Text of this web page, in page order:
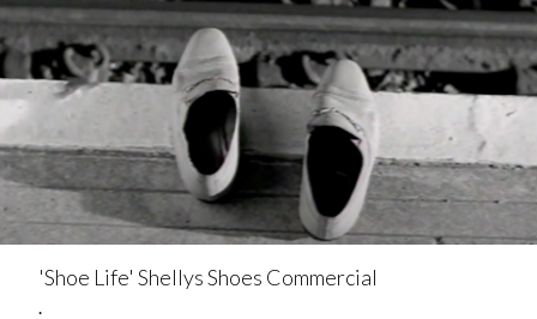
'Shoe Life' Shellys Shoes Commercial
.